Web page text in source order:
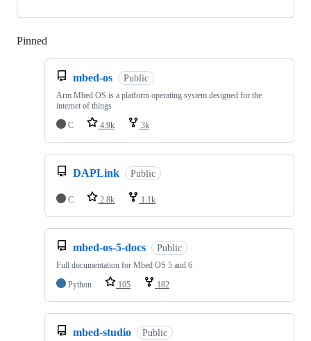
Pinned
mbed-os Public
Arm Mbed OS is a platform operating system designed for the
internet of things
C
4.9k 3k
DAPLink Public
C 2.8k 1.1k
mbed-os-5-docs Public
Full documentation for Mbed OS 5 and 6
Python
105 182
mbed-studio Public